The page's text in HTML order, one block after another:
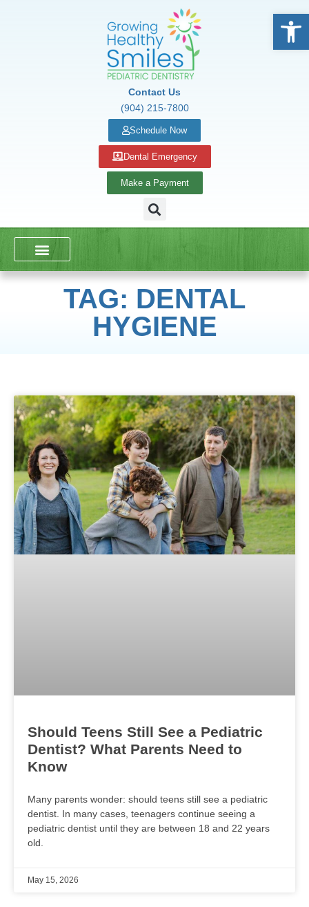
Contact Us
(904) 215-7800
Schedule Now
Dental Emergency
Make a Payment
TAG: DENTAL
HYGIENE
Should Teens Still See a Pediatric
Dentist? What Parents Need to
Know
Many parents wonder: should teens still see a pediatric
dentist. In many cases, teenagers continue seeing a
pediatric dentist until they are between 18 and 22 years
old.
May 15, 2026